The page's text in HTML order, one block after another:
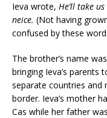
Ieva wrote, He’ll take
neice. (Not having
confused by these
The brother’s name
bringing Ieva’s
separate countries and
border. Ieva’s mother
Cas while her father